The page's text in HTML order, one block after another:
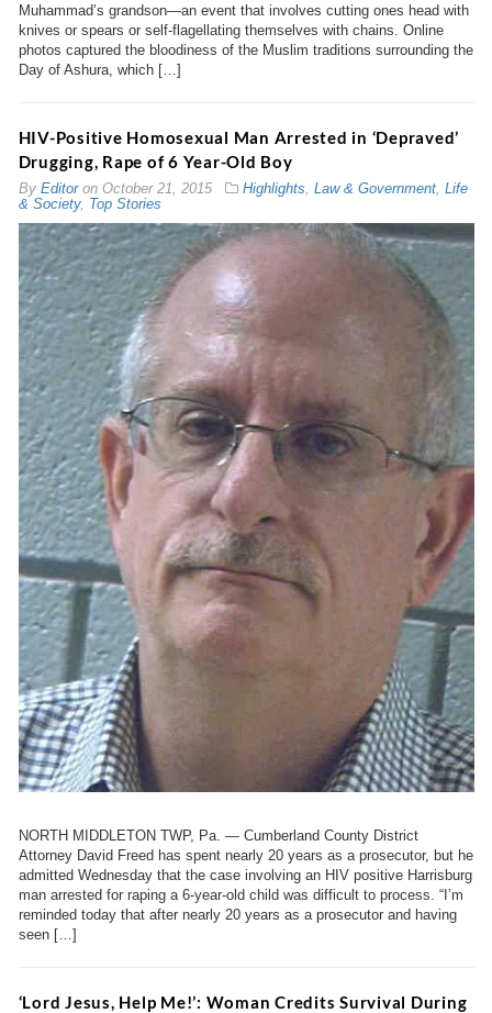
Muhammad’s grandson—an event that involves cutting ones head with
knives or spears or self-flagellating themselves with chains. Online
photos captured the bloodiness of the Muslim traditions surrounding the
Day of Ashura, which […]
HIV-Positive Homosexual Man Arrested in ‘Depraved’
Drugging, Rape of 6 Year-Old Boy
By Editoron October 21, 2015 Highlights Law & Government, Life
& Society, Top Stories
NORTH MIDDLETON TWP, Pa. — Cumberland County District
Attorney David Freed has spent nearly 20 years as a prosecutor, but he
admitted Wednesday that the case involving an HIV positive Harrisburg
man arrested for raping a 6-year-old child was difficult to process. “I’m
reminded today that after nearly 20 years as a prosecutor and having
seen […]
‘Lord Jesus, Help Me!’: Woman Credits Survival During